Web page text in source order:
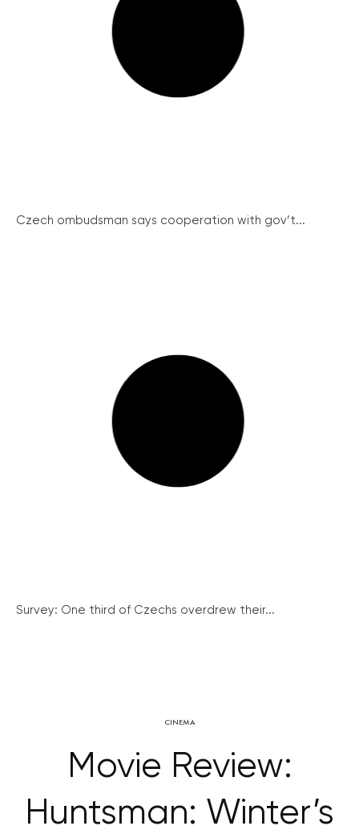
Czech ombudsman says cooperation with gov’t...
Survey: One third of Czechs overdrew their...
CINEMA
Movie Review:
Huntsman: Winter’s